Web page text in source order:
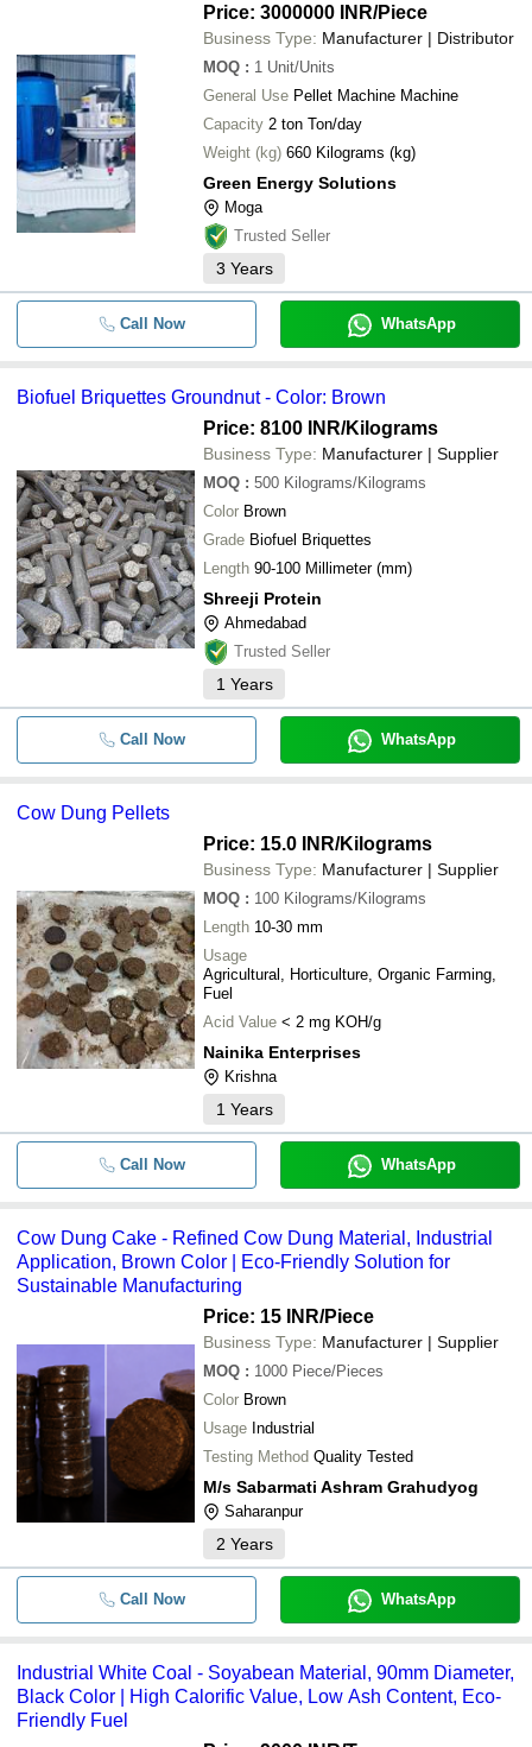
Price: 3000000 INR/Piece
Business Type: Manufacturer | Distributor
MOQ : 1 Unit/Units
General Use Pellet Machine Machine
Capacity 2 ton Ton/day
Weight (kg)
660 Kilograms (kg)
Green Energy Solutions
Moga
Trusted Seller
3 Years
Call Now WhatsApp
Biofuel Briquettes Groundnut - Color: Brown
Price: 8100 INR/Kilograms
Business Type: Manufacturer | Supplier
MOQ : 500 Kilograms/Kilograms
Color Brown
Grade Biofuel Briquettes
Length 90-100 Millimeter (mm)
Shreeji Protein
Ahmedabad
Trusted Seller
1 Years
Call Now WhatsApp
Cow Dung Pellets
Price: 15.0 INR/Kilograms
Business Type: Manufacturer | Supplier
MOQ : 100 Kilograms/Kilograms
Length 10-30 mm
Usage
Agricultural, Horticulture, Organic Farming,
Fuel
Acid Value < 2 mg KOH/g
Nainika Enterprises
Krishna
1 Years
Call Now WhatsApp
Cow Dung Cake - Refined Cow Dung Material, Industrial
Application, Brown Color | Eco-Friendly Solution for
Sustainable Manufacturing
Price: 15 INR/Piece
Business Type: Manufacturer | Supplier
MOQ : 1000 Piece/Pieces
Color Brown
Usage Industrial
Testing Method Quality Tested
M/s Sabarmati Ashram Grahudyog
Saharanpur
2 Years
Call Now WhatsApp
Industrial White Coal - Soyabean Material, 90mm Diameter,
Black Color | High Calorific Value, Low Ash Content, Eco-
Friendly Fuel